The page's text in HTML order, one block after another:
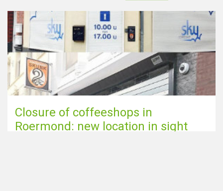
Closure of coffeeshops in
Roermond: new location in sight